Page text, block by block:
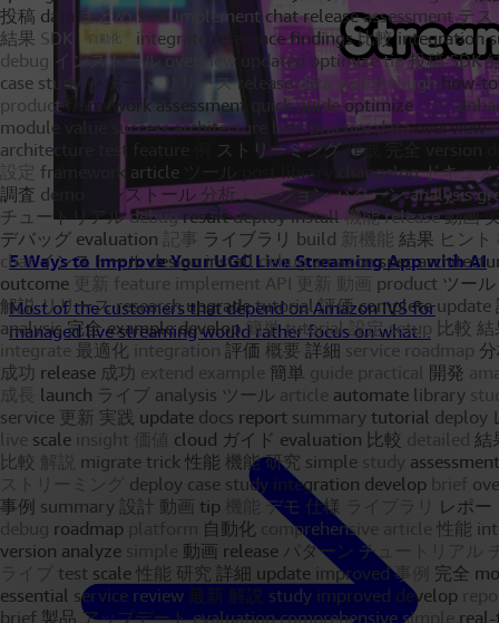
5 Ways to Improve Your UGC Live Streaming App with AI
Most of the customers that depend on Amazon IVS for
managed live streaming would rather focus on what...